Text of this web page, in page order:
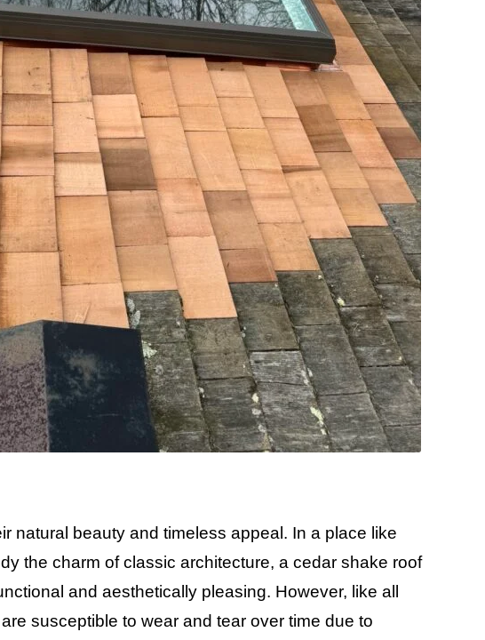
natural beauty and timeless appeal. In a place like
the charm of classic architecture, a cedar shake roof
and aesthetically pleasing. However, like all
susceptible to wear and tear over time due to